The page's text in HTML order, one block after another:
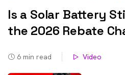
Is a Solar Battery
the 2026 Rebate
6 min read Video